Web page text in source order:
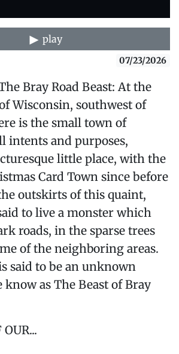
play
07/23/2026
Bray Road Beast: At the
Wisconsin, southwest of
is the small town of
intents and purposes,
little place, with the
Card Town since before
outskirts of this quaint,
to live a monster which
roads, in the sparse trees
of the neighboring areas.
said to be an unknown
as The Beast of Bray